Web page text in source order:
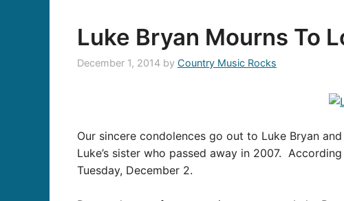
Luke Bryan Mourns To
December 1, 2014 by Country Music Rocks
Our sincere condolences go out to Luke Bryan
Luke’s sister who passed away in 2007. According
Tuesday, December 2.